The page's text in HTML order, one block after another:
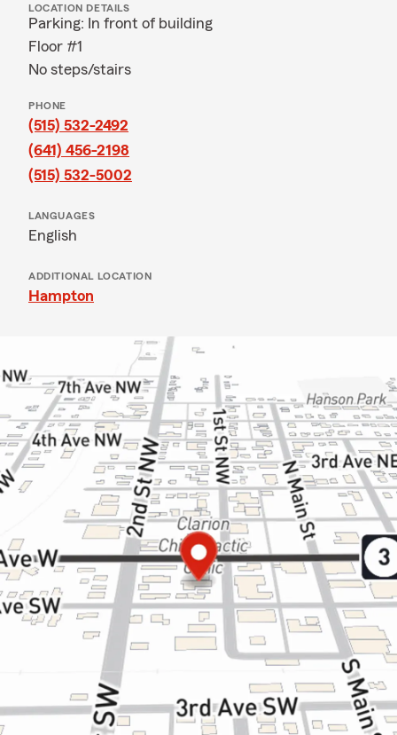
LOCATION DETAILS
Parking: In front of building
Floor #1
No steps/stairs
PHONE
(515) 532-2492
(641) 456-2198
(515) 532-5002
LANGUAGES
English
ADDITIONAL LOCATION
Hampton